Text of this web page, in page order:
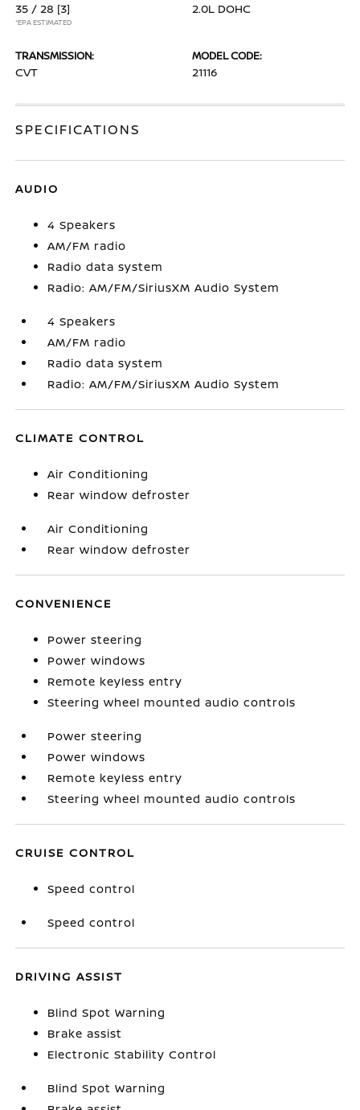
35 / 28 [3]
*EPA ESTIMATED
2.0L DOHC
TRANSMISSION:
CVT
MODEL CODE:
21116
SPECIFICATIONS
AUDIO
4 Speakers
AM/FM radio
Radio data system
Radio: AM/FM/SiriusXM Audio System
4 Speakers
AM/FM radio
Radio data system
Radio: AM/FM/SiriusXM Audio System
CLIMATE CONTROL
Air Conditioning
Rear window defroster
Air Conditioning
Rear window defroster
CONVENIENCE
Power steering
Power windows
Remote keyless entry
Steering wheel mounted audio controls
Power steering
Power windows
Remote keyless entry
Steering wheel mounted audio controls
CRUISE CONTROL
Speed control
Speed control
DRIVING ASSIST
Blind Spot Warning
Brake assist
Electronic Stability Control
Blind Spot Warning